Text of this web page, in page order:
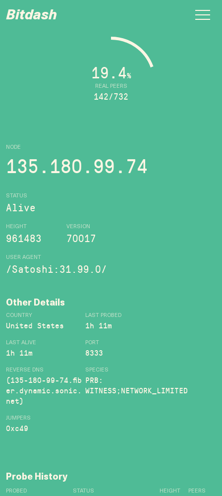
Bitdash
NODE
135.180.99.74
STATUS
Alive
HEIGHT
961483
VERSION
70017
USER AGENT
/Satoshi:31.99.0/
REAL PEERS
19.4%
142/732
Other Details
COUNTRY
United States
LAST PROBED
1h 11m
LAST ALIVE
1h 11m
PORT
8333
REVERSE DNS
(135-180-99-74.fib
er.dynamic.sonic.
net)
SPECIES
PRB:
WITNESS;NETWORK_LIMITED
JUMPERS
0xc49
Probe History
PROBED STATUS HEIGHT PEERS